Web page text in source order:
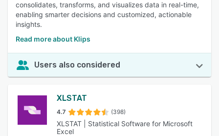
consolidates, transforms, and visualizes data in real-time,
enabling smarter decisions and customized, actionable
insights.
Read more about Klips
Users also considered
XLSTAT
4.7 (398)
XLSTAT | Statistical Software for Microsoft
Excel